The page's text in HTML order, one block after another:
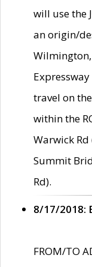
will use the
an origin/
Wilmington,
travel on
within the
Warwick
Summit
Rd).
8/17/2018:
FROM/TO